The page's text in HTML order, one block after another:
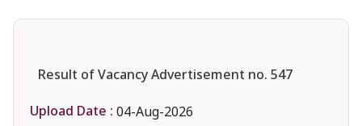
Result of Vacancy Advertisement no. 547
Upload Date : 04-Aug-2026